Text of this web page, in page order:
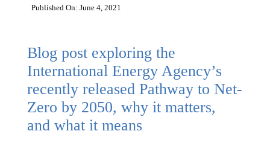
Published On: June 4, 2021
Blog post exploring the
International Energy Agency’s
recently released Pathway to Net-
Zero by 2050, why it matters,
and what it means